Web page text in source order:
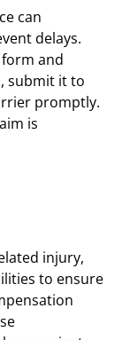
can
delays.
and
submit it to
promptly.
is
injury,
to ensure